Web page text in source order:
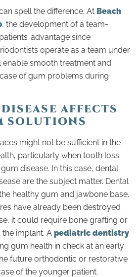
spell the difference. At Beach
, the development of a team-
advantage since
operate as a team under
enable smooth treatment and
of gum problems during
AFFECTS
SOLUTIONS
might not be sufficient in the
particularly when tooth loss
disease. In this case, dental
are the subject matter. Dental
healthy gum and jawbone base.
have already been destroyed
it could require bone grafting or
implant. A pediatric dentistry
gum health in check at an early
future orthodontic or restorative
of the younger patient.